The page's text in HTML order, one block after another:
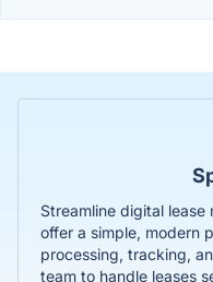
Streamline digital
offer a simple, modern
processing, tracking,
team to handle leases